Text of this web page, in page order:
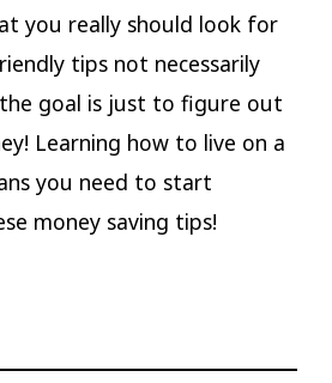
you really should look for
tips not necessarily
goal is just to figure out
Learning how to live on a
you need to start
money saving tips!